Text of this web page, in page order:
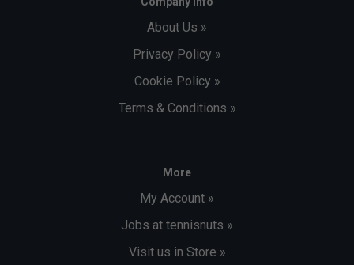
About Us »
Privacy Policy »
Cookie Policy »
Terms & Conditions »
More
My Account »
Jobs at tennisnuts »
Visit us in Store »